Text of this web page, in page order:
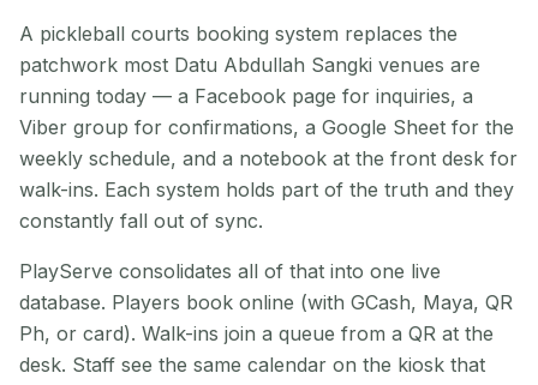
A pickleball courts booking system replaces the
patchwork most Datu Abdullah Sangki venues are
running today — a Facebook page for inquiries, a
Viber group for confirmations, a Google Sheet for the
weekly schedule, and a notebook at the front desk for
walk-ins. Each system holds part of the truth and they
constantly fall out of sync.
PlayServe consolidates all of that into one live
database. Players book online (with GCash, Maya, QR
Ph, or card). Walk-ins join a queue from a QR at the
desk. Staff see the same calendar on the kiosk that